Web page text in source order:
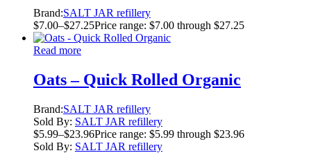
Brand:SALT JAR refillery
$7.00–$27.25Price range: $7.00 through $27.25
Read more
Oats – Quick Rolled Organic
Brand:SALT JAR refillery
Sold By: SALT JAR refillery
$5.99–$23.96Price range: $5.99 through $23.96
Sold By: SALT JAR refillery